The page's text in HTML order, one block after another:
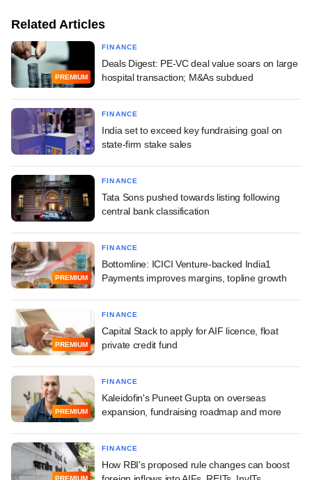
Related Articles
PREMIUM
FINANCE
Deals Digest: PE-VC deal value soars on large
hospital transaction; M&As subdued
FINANCE
India set to exceed key fundraising goal on
state-firm stake sales
FINANCE
Tata Sons pushed towards listing following
central bank classification
PREMIUM
FINANCE
Bottomline: ICICI Venture-backed India1
Payments improves margins, topline growth
PREMIUM
FINANCE
Capital Stack to apply for AIF licence, float
private credit fund
PREMIUM
FINANCE
Kaleidofin's Puneet Gupta on overseas
expansion, fundraising roadmap and more
PREMIUM
FINANCE
How RBI's proposed rule changes can boost